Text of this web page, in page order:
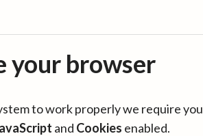
your browser
to work properly we require you
and Cookies enabled.